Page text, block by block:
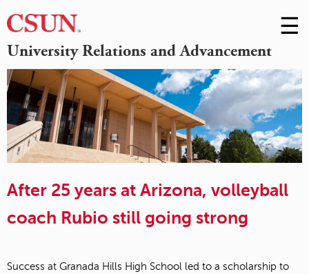
University Relations and Advancement
Skip
to
☰
After 25 years at Arizona, volleyball
coach Rubio still going strong
Success at Granada Hills High School led to a scholarship to